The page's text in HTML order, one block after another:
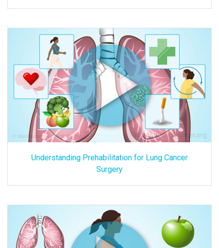
Understanding Prehabilitation for Lung Cancer
Surgery